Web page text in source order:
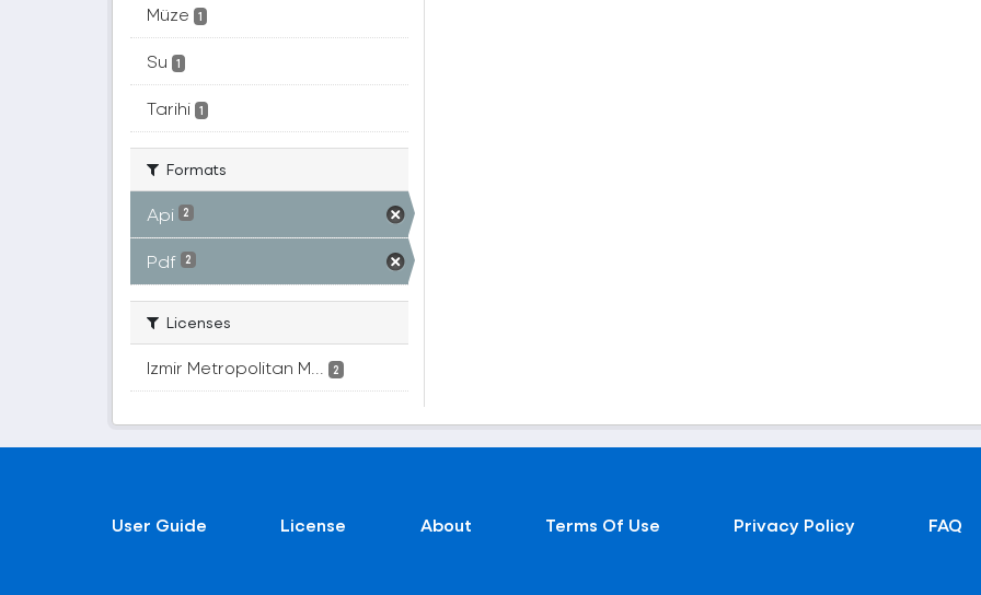
Müze 1
Su 1
Tarihi 1
Formats
Api 2
Pdf 2
Licenses
Izmir Metropolitan M... 2
User Guide License About Terms Of Use Privacy Policy FAQ